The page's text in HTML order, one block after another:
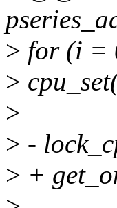
> for (i =
>
>
> -
> +